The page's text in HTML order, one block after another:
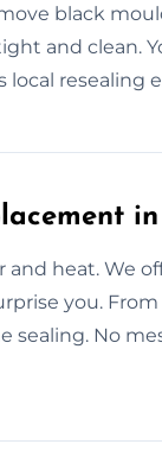
black
and clean.
local resealing
and heat. We
you.
No